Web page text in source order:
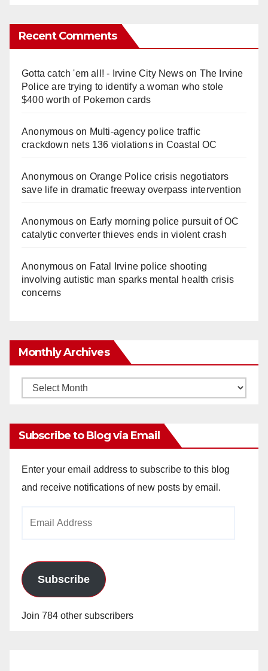
Recent Comments
Gotta catch 'em all! - Irvine City Newson The Irvine
Police are trying to identify a woman who stole
$400 worth of Pokemon cards
Anonymouson Multi‑agency police traffic
crackdown nets 136 violations in Coastal OC
Anonymouson Orange Police crisis negotiators
save life in dramatic freeway overpass intervention
Anonymouson Early morning police pursuit of OC
catalytic converter thieves ends in violent crash
Anonymouson Fatal Irvine police shooting
involving autistic man sparks mental health crisis
concerns
Monthly Archives
Monthly
Subscribe to Blog via Email
Enter your email address to subscribe to this blog
and receive notifications of new posts by email.
Subscribe
Join 784 other subscribers